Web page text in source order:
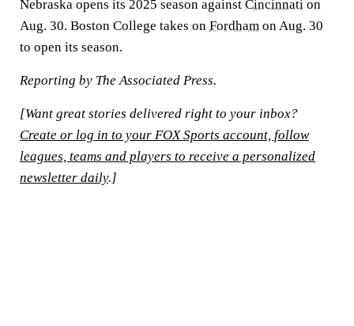
Nebraska opens its 2025 season against Cincinnati on
Aug. 30. Boston College takes on Fordham on Aug. 30
to open its season.
Reporting by The Associated Press.
[Want great stories delivered right to your inbox?
Create or log in to your FOX Sports account, follow
leagues, teams and players to receive a personalized
newsletter daily.]